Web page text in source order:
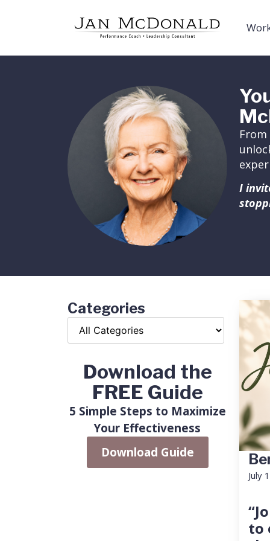
I
Categories
Download the
FREE Guide
5 Simple Steps to Maximize
Your Effectiveness
Download Guide
July
to